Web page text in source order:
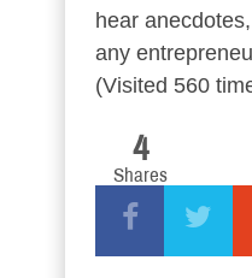
hear
any
(Visited 560
4
Shares